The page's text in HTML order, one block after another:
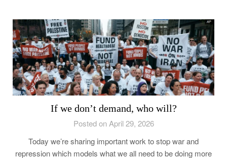
If we don’t demand, who will?
Posted on April 29, 2026
Today we’re sharing important work to stop war and
repression which models what we all need to be doing more